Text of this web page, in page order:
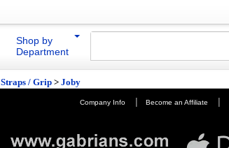
Shop by
Department
Straps / Grip > Joby
Company Info | Become an Affiliate |